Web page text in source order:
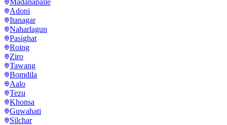
Adoni
Itanagar
Naharlagun
Pasighat
Roing
Ziro
Tawang
Bomdila
Aalo
Tezu
Khonsa
Guwahati
Silchar